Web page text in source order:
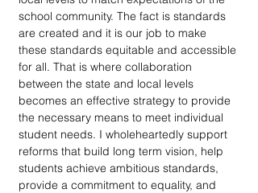
school community. The fact is standards
are created and it is our job to make
these standards equitable and accessible
for all. That is where collaboration
between the state and local levels
becomes an effective strategy to provide
the necessary means to meet individual
student needs. I wholeheartedly support
reforms that build long term vision, help
students achieve ambitious standards,
provide a commitment to equality, and